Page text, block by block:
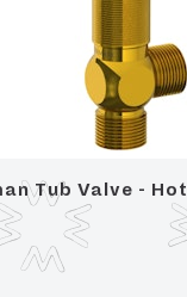
Tub Valve - Hot